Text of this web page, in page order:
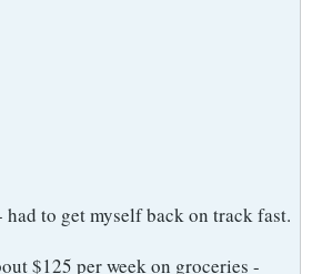
had to get myself back on track fast.
$125 per week on groceries -